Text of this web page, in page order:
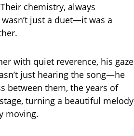
chemistry, always
just a duet—it was a
with quiet reverence, his gaze
just hearing the song—he
between them, the years of
turning a beautiful melody
moving.